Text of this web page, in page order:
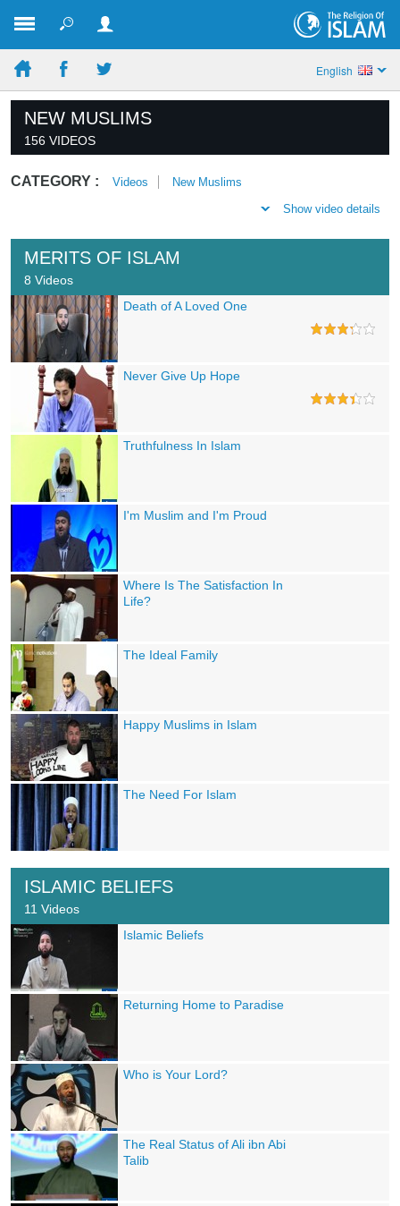
English
NEW MUSLIMS
156 VIDEOS
CATEGORY : Videos
New Muslims
Show video details
MERITS OF ISLAM
8 Videos
Death of A Loved One
Never Give Up Hope
Truthfulness In Islam
I'm Muslim and I'm Proud
Where Is The Satisfaction In
Life?
The Ideal Family
Happy Muslims in Islam
The Need For Islam
ISLAMIC BELIEFS
11 Videos
Islamic Beliefs
Returning Home to Paradise
Who is Your Lord?
The Real Status of Ali ibn Abi
Talib